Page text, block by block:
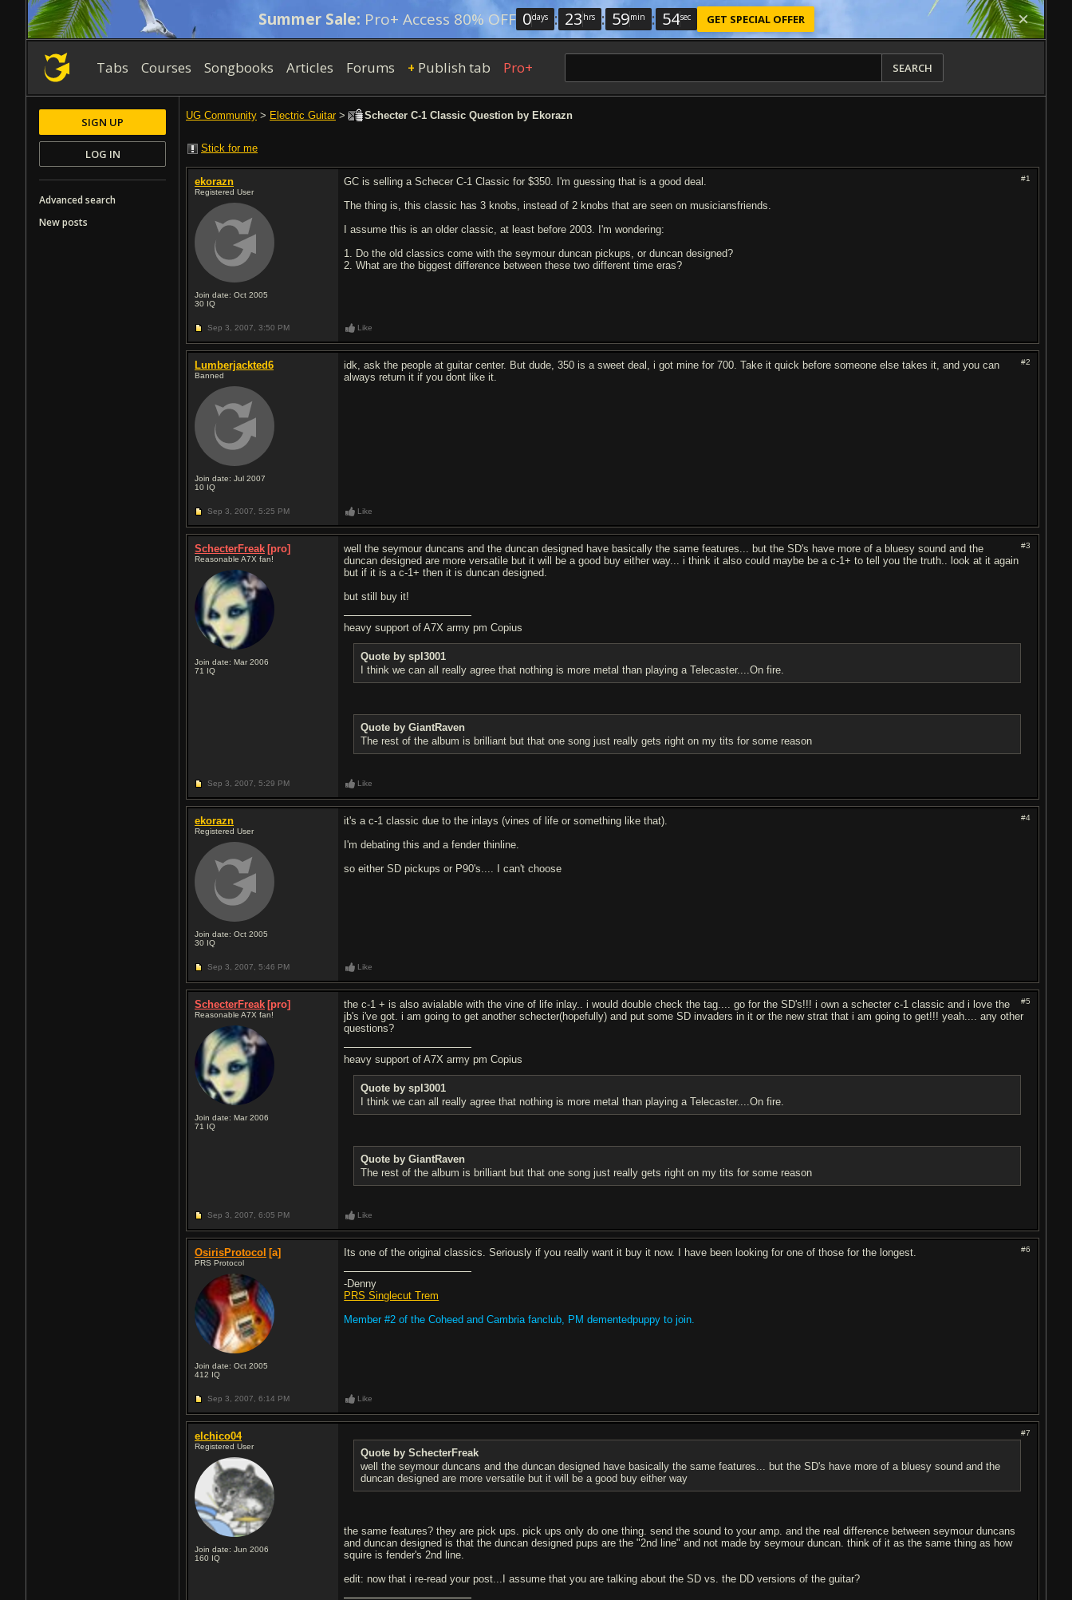
Summer Sale: Pro+ Access 80% OFF 0days : 23 hrs : 59min : 53sec GET SPECIAL OFFER
Tabs Courses Songbooks Articles Forums + Publish tab Pro+ SEARCH
UG Community > Electric Guitar> Schecter C-1 Classic Question by Ekorazn
Stick for me
ekorazn
Registered User
Join date: Oct 2005
30 IQ
#1
GC is selling a Schecer C-1 Classic for $350. I'm guessing that is a good deal.
The thing is, this classic has 3 knobs, instead of 2 knobs that are seen on musiciansfriends.
I assume this is an older classic, at least before 2003. I'm wondering:
1. Do the old classics come with the seymour duncan pickups, or duncan designed?
2. What are the biggest difference between these two different time eras?
Sep 3, 2007, 3:50 PM Like
Lumberjackted6
Banned
Join date: Jul 2007
10 IQ
#2
idk, ask the people at guitar center. But dude, 350 is a sweet deal, i got mine for 700. Take it quick before someone else takes it, and you can
always return it if you dont like it.
Sep 3, 2007, 5:25 PM Like
SchecterFreak [pro]
Reasonable A7X fan!
Join date: Mar 2006
71 IQ
#3
well the seymour duncans and the duncan designed have basically the same features... but the SD's have more of a bluesy sound and the
duncan designed are more versatile but it will be a good buy either way... i think it also could maybe be a c-1+ to tell you the truth.. look at it again
but if it is a c-1+ then it is duncan designed.
but still buy it!
heavy support of A7X army pm Copius
Quote by spl3001
I think we can all really agree that nothing is more metal than playing a Telecaster....On fire.
Quote by GiantRaven
The rest of the album is brilliant but that one song just really gets right on my tits for some reason
Sep 3, 2007, 5:29 PM Like
ekorazn
Registered User
Join date: Oct 2005
30 IQ
#4
it's a c-1 classic due to the inlays (vines of life or something like that).
I'm debating this and a fender thinline.
so either SD pickups or P90's.... I can't choose
Sep 3, 2007, 5:46 PM Like
SchecterFreak [pro]
Reasonable A7X fan!
Join date: Mar 2006
71 IQ
#5
the c-1 + is also avialable with the vine of life inlay.. i would double check the tag.... go for the SD's!!! i own a schecter c-1 classic and i love the
jb's i've got. i am going to get another schecter(hopefully) and put some SD invaders in it or the new strat that i am going to get!!! yeah.... any other
questions?
heavy support of A7X army pm Copius
Quote by spl3001
I think we can all really agree that nothing is more metal than playing a Telecaster....On fire.
Quote by GiantRaven
The rest of the album is brilliant but that one song just really gets right on my tits for some reason
Sep 3, 2007, 6:05 PM Like
OsirisProtocol [a]
PRS Protocol
Join date: Oct 2005
412 IQ
#6
Its one of the original classics. Seriously if you really want it buy it now. I have been looking for one of those for the longest.
-Denny
PRS Singlecut Trem
Member #2 of the Coheed and Cambria fanclub, PM dementedpuppy to join.
Sep 3, 2007, 6:14 PM Like
elchico04
Registered User
Join date: Jun 2006
160 IQ
#7
Quote by SchecterFreak
well the seymour duncans and the duncan designed have basically the same features... but the SD's have more of a bluesy sound and the
duncan designed are more versatile but it will be a good buy either way
the same features? they are pick ups. pick ups only do one thing. send the sound to your amp. and the real difference between seymour duncans
and duncan designed is that the duncan designed pups are the "2nd line" and not made by seymour duncan. think of it as the same thing as how
squire is fender's 2nd line.
edit: now that i re-read your post...I assume that you are talking about the SD vs. the DD versions of the guitar?
SIGN UP
LOG IN
Advanced search
New posts